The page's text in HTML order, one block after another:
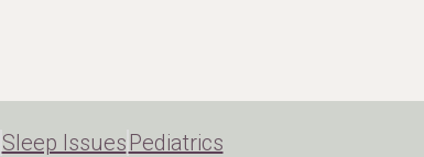
Sleep Issues Pediatrics